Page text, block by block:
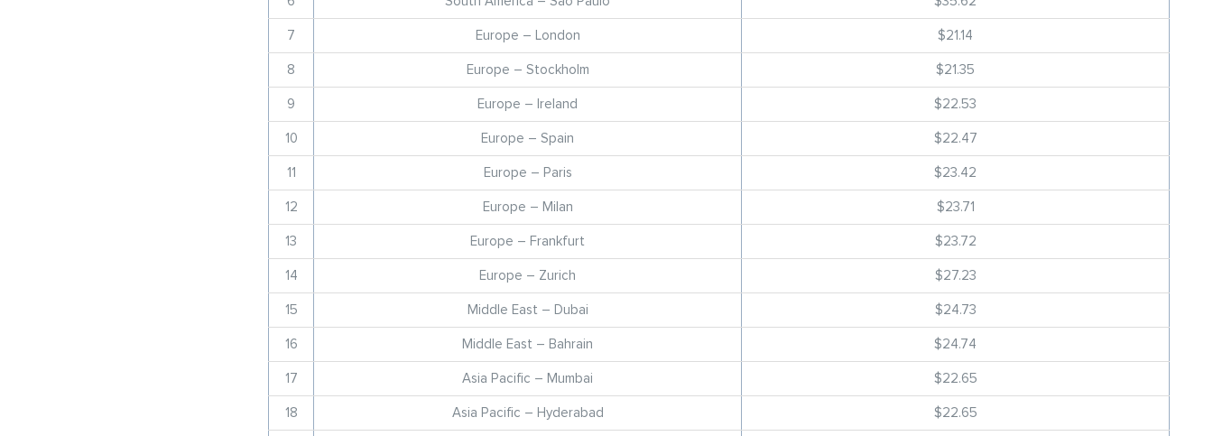
7 Europe – London $21.14
8 Europe – Stockholm $21.35
9 Europe – Ireland $22.53
10 Europe – Spain $22.47
11 Europe – Paris $23.42
12 Europe – Milan $23.71
13 Europe – Frankfurt $23.72
14 Europe – Zurich $27.23
15 Middle East – Dubai $24.73
16 Middle East – Bahrain $24.74
17 Asia Pacific – Mumbai $22.65
18 Asia Pacific – Hyderabad $22.65